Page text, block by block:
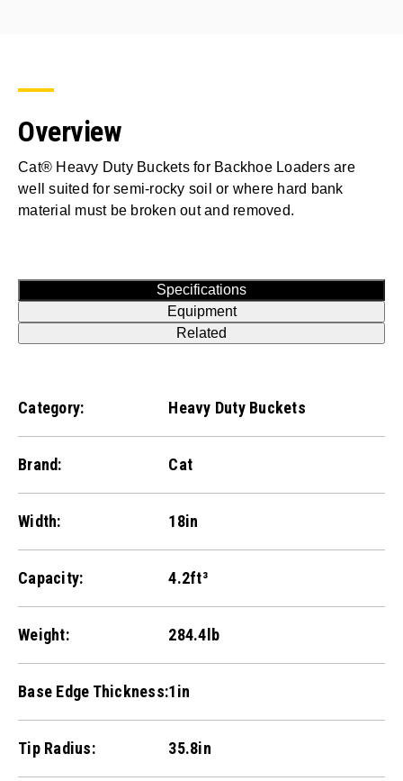
Overview
Cat® Heavy Duty Buckets for Backhoe Loaders are
well suited for semi-rocky soil or where hard bank
material must be broken out and removed.
Specifications
Equipment
Related
Category: Heavy Duty Buckets
Brand: Cat
Width: 18in
Capacity: 4.2ft³
Weight: 284.4lb
Base Edge Thickness:1in
Tip Radius: 35.8in